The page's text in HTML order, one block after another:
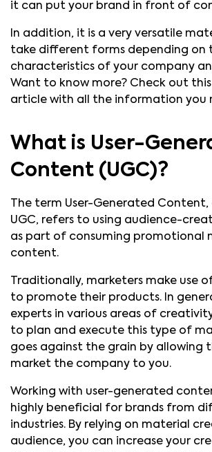
it can put your brand in front of
In addition, it is a very versatile
take different forms depending on
characteristics of your company
Want to know more? Check out
article with all the information you
What is User-
Content (UGC)?
The term User-Generated Content,
UGC, refers to using audience-
as part of consuming promotional
content.
Traditionally, marketers make use
to promote their products. In
experts in various areas of
to plan and execute this type of
goes against the grain by allowing
market the company to you.
Working with user-generated
highly beneficial for brands from
industries. By relying on material
audience, you can increase your